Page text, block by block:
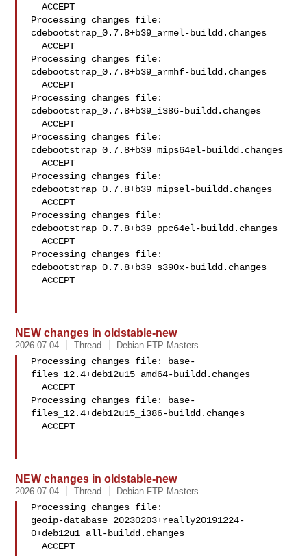
  ACCEPT
Processing changes file:
cdebootstrap_0.7.8+b39_armel-buildd.changes
  ACCEPT
Processing changes file:
cdebootstrap_0.7.8+b39_armhf-buildd.changes
  ACCEPT
Processing changes file:
cdebootstrap_0.7.8+b39_i386-buildd.changes
  ACCEPT
Processing changes file:
cdebootstrap_0.7.8+b39_mips64el-buildd.changes
  ACCEPT
Processing changes file:
cdebootstrap_0.7.8+b39_mipsel-buildd.changes
  ACCEPT
Processing changes file:
cdebootstrap_0.7.8+b39_ppc64el-buildd.changes
  ACCEPT
Processing changes file:
cdebootstrap_0.7.8+b39_s390x-buildd.changes
  ACCEPT
NEW changes in oldstable-new
2026-07-04 Thread Debian FTP Masters
Processing changes file: base-
files_12.4+deb12u15_amd64-buildd.changes
  ACCEPT
Processing changes file: base-
files_12.4+deb12u15_i386-buildd.changes
  ACCEPT
NEW changes in oldstable-new
2026-07-04 Thread Debian FTP Masters
Processing changes file:
geoip-database_20230203+really20191224-
0+deb12u1_all-buildd.changes
  ACCEPT